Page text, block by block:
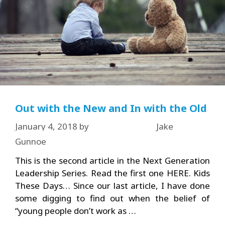
Out with the New and In with the Old
January 4, 2018 by
Jake
Gunnoe
This is the second article in the Next Generation
Leadership Series. Read the first one HERE. Kids
These Days… Since our last article, I have done
some digging to find out when the belief of
“young people don’t work as …